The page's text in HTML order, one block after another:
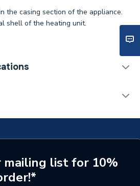
the casing section of the appliance.
shell of the heating unit.
Charnwood
mailing list for 10%